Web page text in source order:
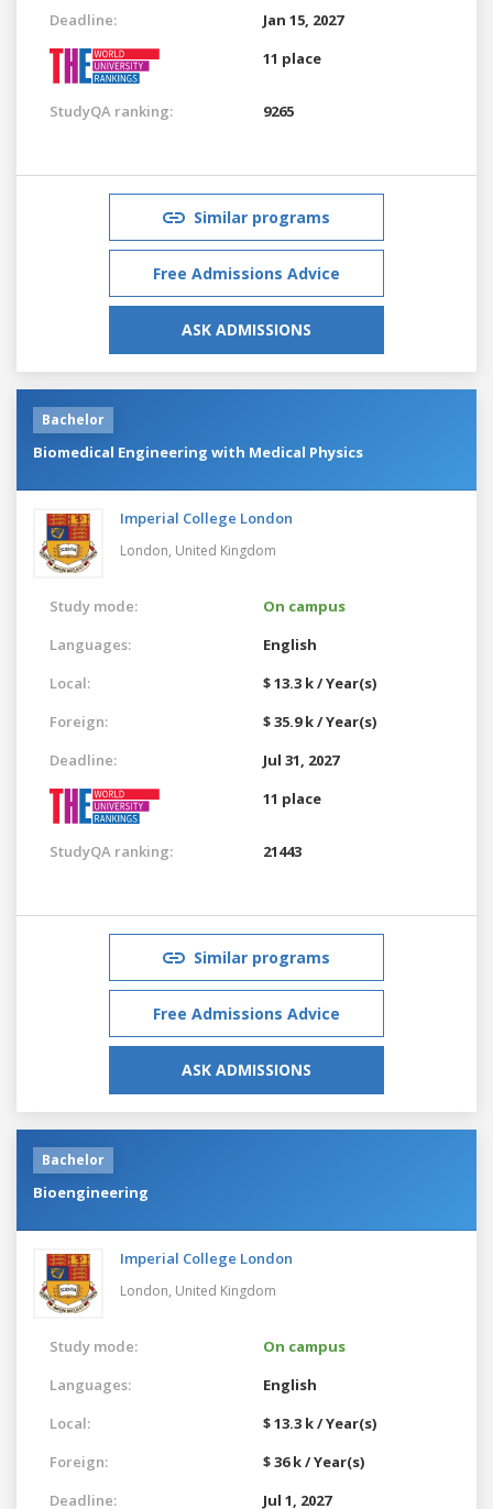
Deadline:
Jan 15, 2027
11 place
StudyQA ranking: 9265
Similar programs
Free Admissions Advice
ASK ADMISSIONS
Bachelor
Biomedical Engineering with Medical Physics
Imperial College London
London, United Kingdom
Study mode:
On campus
Languages:
English
Local:
$ 13.3 k / Year(s)
Foreign:
$ 35.9 k / Year(s)
Deadline:
Jul 31, 2027
11 place
StudyQA ranking: 21443
Similar programs
Free Admissions Advice
ASK ADMISSIONS
Bachelor
Bioengineering
Imperial College London
London, United Kingdom
Study mode:
On campus
Languages:
English
Local:
$ 13.3 k / Year(s)
Foreign:
$ 36 k / Year(s)
Deadline:
Jul 1, 2027